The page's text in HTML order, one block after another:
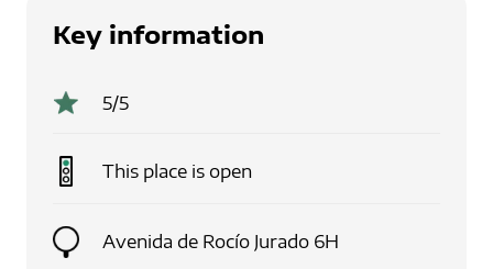
Key information
5/5
This place is open
Avenida de Rocío Jurado 6H